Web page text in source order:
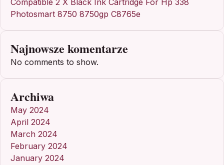
Compatible 2 X Black Ink Cartridge For Hp 338
Photosmart 8750 8750gp C8765e
Najnowsze komentarze
No comments to show.
Archiwa
May 2024
April 2024
March 2024
February 2024
January 2024